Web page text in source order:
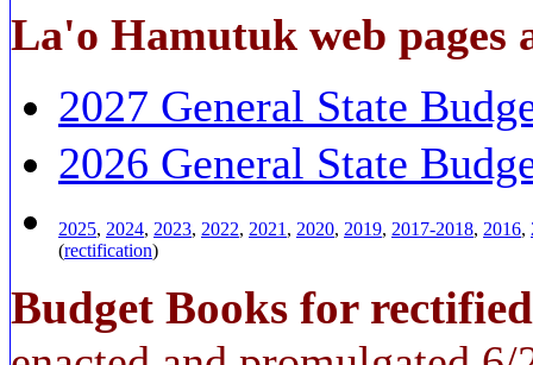
La'o Hamutuk web pages
2027 General State
2026 General State
2025, 2024, 2023, 2022, 2021 , 2020, 2019, 2017-2018, 2016,
(rectification)
Budget Books for